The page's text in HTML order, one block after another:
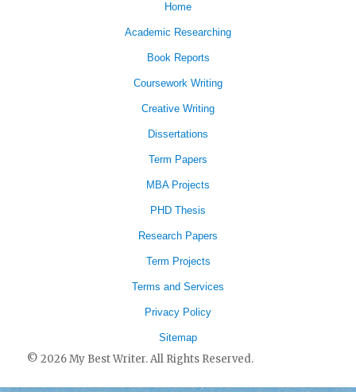
Home
Academic Researching
Book Reports
Coursework Writing
Creative Writing
Dissertations
Term Papers
MBA Projects
PHD Thesis
Research Papers
Term Projects
Terms and Services
Privacy Policy
Sitemap
© 2026 My Best Writer. All Rights Reserved.